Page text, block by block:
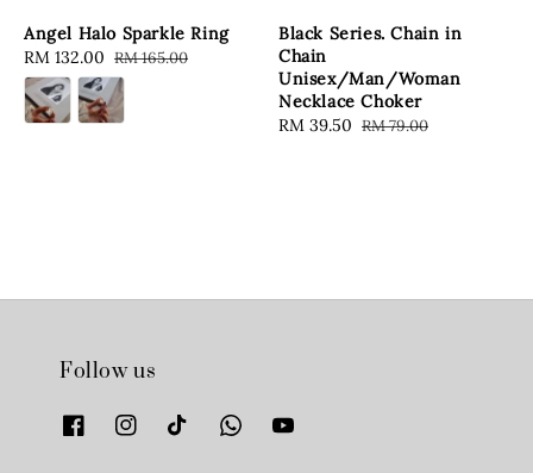
Angel Halo Sparkle Ring
Sale
price
RM 132.00 Regular
price
RM 165.00
Black Series. Chain in
Chain
Unisex/Man/Woman
Necklace Choker
Sale
RM 39.50 Regular
RM 79.00
Follow us